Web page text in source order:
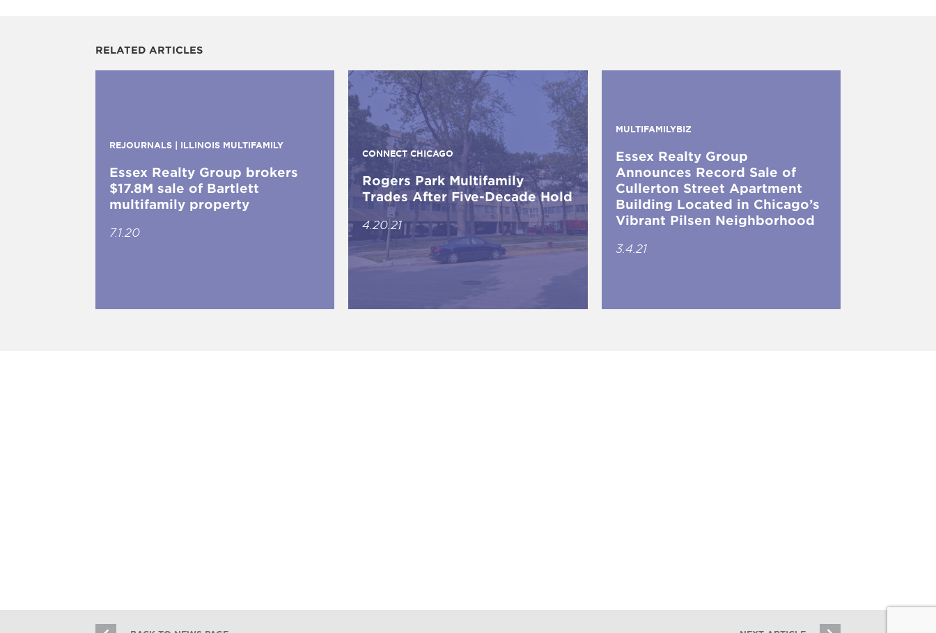
RELATED ARTICLES
REJOURNALS | ILLINOIS MULTIFAMILY
Essex Realty Group brokers
$17.8M sale of Bartlett
multifamily property
7.1.20
CONNECT CHICAGO
Rogers Park Multifamily
Trades After Five-Decade Hold
4.20.21
MULTIFAMILYBIZ
Essex Realty Group
Announces Record Sale of
Cullerton Street Apartment
Building Located in Chicago’s
Vibrant Pilsen Neighborhood
3.4.21